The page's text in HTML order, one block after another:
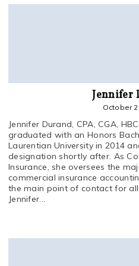
Jennifer
October
Jennifer Durand, CPA, CGA,
graduated with an Honors
Laurentian University in 2014
designation shortly after. As
Insurance, she oversees the
commercial insurance
the main point of contact for
Jennifer...